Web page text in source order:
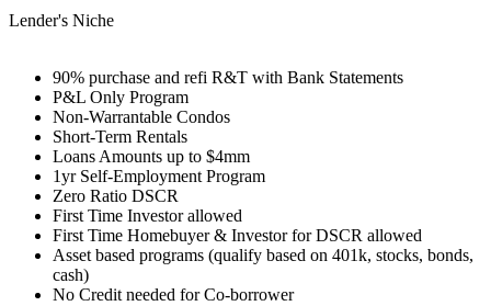
Lender's Niche
90% purchase and refi R&T with Bank Statements
P&L Only Program
Non-Warrantable Condos
Short-Term Rentals
Loans Amounts up to $4mm
1yr Self-Employment Program
Zero Ratio DSCR
First Time Investor allowed
First Time Homebuyer & Investor for DSCR allowed
Asset based programs (qualify based on 401k, stocks, bonds,
cash)
No Credit needed for Co-borrower